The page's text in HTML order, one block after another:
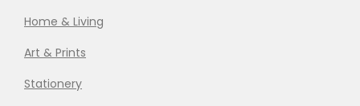
Home & Living
Art & Prints
Stationery